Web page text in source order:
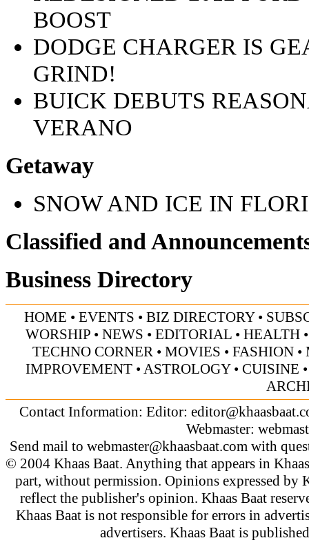
BOOST
DODGE CHARGER IS
GRIND!
BUICK DEBUTS
VERANO
Getaway
SNOW AND ICE IN
Classified and
Business Directory
HOME • EVENTS • BIZ DIRECTORY•
WORSHIP • NEWS • EDITORIAL • HEALTH
TECHNO CORNER • MOVIES • FASHION•
IMPROVEMENT • ASTROLOGY• CUISINE
Contact Information: Editor:
Webmaster:
Send mail to webmaster@khaasbaat.com with
© 2004 Khaas Baat. Anything that appears in
part, without permission. Opinions expressed by
reflect the publisher's opinion. Khaas Baat
Khaas Baat is not responsible for errors in
advertisers. Khaas Baat is